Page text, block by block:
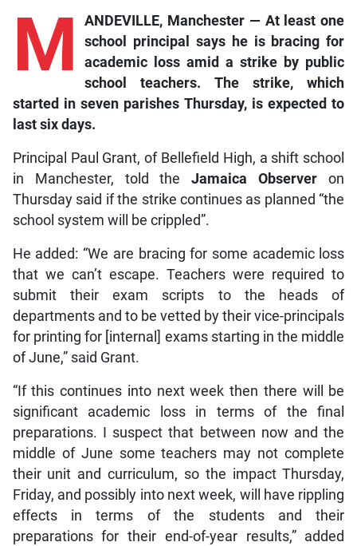
M
ANDEVILLE, Manchester — At least one
school principal says he is bracing for
academic loss amid a strike by public
school teachers. The strike, which
started in seven parishes Thursday, is expected to
last six days.
Principal Paul Grant, of Bellefield High, a shift school
in Manchester, told theJamaica Observer on
Thursday said if the strike continues as planned “the
school system will be crippled”.
He added: “We are bracing for some academic loss
that we can’t escape. Teachers were required to
submit their exam scripts to the heads of
departments and to be vetted by their vice-principals
for printing for [internal] exams starting in the middle
of June,” said Grant.
“If this continues into next week then there will be
significant academic loss in terms of the final
preparations. I suspect that between now and the
middle of June some teachers may not complete
their unit and curriculum, so the impact Thursday,
Friday, and possibly into next week, will have rippling
effects in terms of the students and their
preparations for their end-of-year results,” added